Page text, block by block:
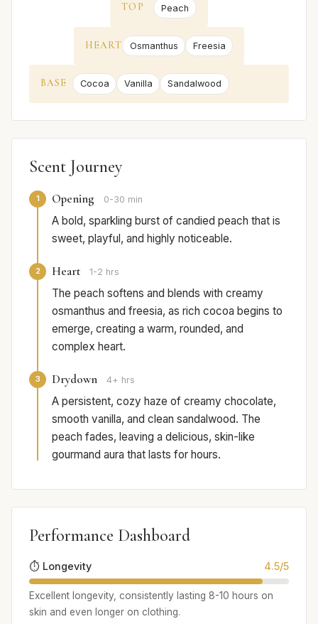
TOP Peach
HEART Osmanthus Freesia
BASE Cocoa Vanilla Sandalwood
Scent Journey
1 Opening 0-30 min
A bold, sparkling burst of candied peach that is
sweet, playful, and highly noticeable.
2 Heart 1-2 hrs
The peach softens and blends with creamy
osmanthus and freesia, as rich cocoa begins to
emerge, creating a warm, rounded, and
complex heart.
3 Drydown 4+ hrs
A persistent, cozy haze of creamy chocolate,
smooth vanilla, and clean sandalwood. The
peach fades, leaving a delicious, skin-like
gourmand aura that lasts for hours.
Performance Dashboard
⏱️ Longevity 4.5/5
Excellent longevity, consistently lasting 8-10 hours on
skin and even longer on clothing.